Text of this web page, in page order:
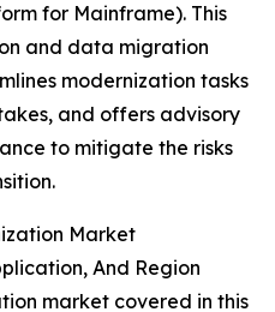
for Mainframe). This
and data migration
modernization tasks
and offers advisory
to mitigate the risks
Market
And Region
market covered in this